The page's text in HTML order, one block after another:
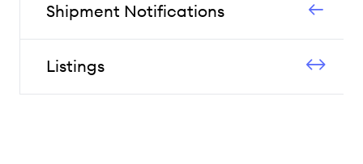
Shipment Notifications
Listings